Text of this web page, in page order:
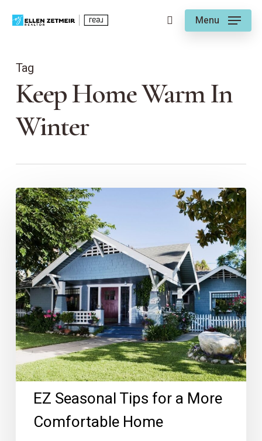
searchMenu
Tag
Keep Home Warm In
Winter
EZ
Seasonal
Tips
for
a
More
Comfortable
Home
EZ Seasonal Tips for a More
Comfortable Home